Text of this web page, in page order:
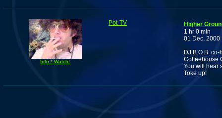
Info * Watch!
Pot-TV
Higher
1 hr 0 min
01 Dec, 2000
DJ B.O.B.
Coffeehouse
You will hear
Toke up!